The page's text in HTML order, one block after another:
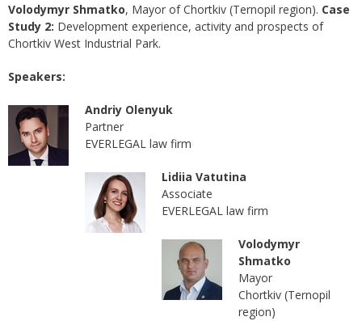
Volodymyr Shmatko, Mayor of Chortkiv (Ternopil region). Case
Study 2: Development experience, activity and prospects of
Chortkiv West Industrial Park.
Speakers:
Andriy Olenyuk
Partner
EVERLEGAL law firm
Lidiia Vatutina
Associate
EVERLEGAL law firm
Volodymyr
Shmatko
Mayor
Chortkiv (Ternopil
region)